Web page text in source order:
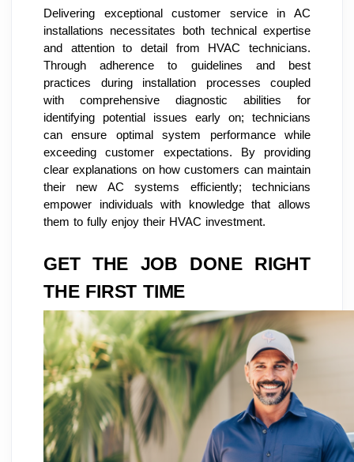
Delivering exceptional customer service in AC
installations necessitates both technical expertise
and attention to detail from HVAC technicians.
Through adherence to guidelines and best
practices during installation processes coupled
with comprehensive diagnostic abilities for
identifying potential issues early on; technicians
can ensure optimal system performance while
exceeding customer expectations. By providing
clear explanations on how customers can maintain
their new AC systems efficiently; technicians
empower individuals with knowledge that allows
them to fully enjoy their HVAC investment.
GET THE JOB DONE RIGHT
THE FIRST TIME